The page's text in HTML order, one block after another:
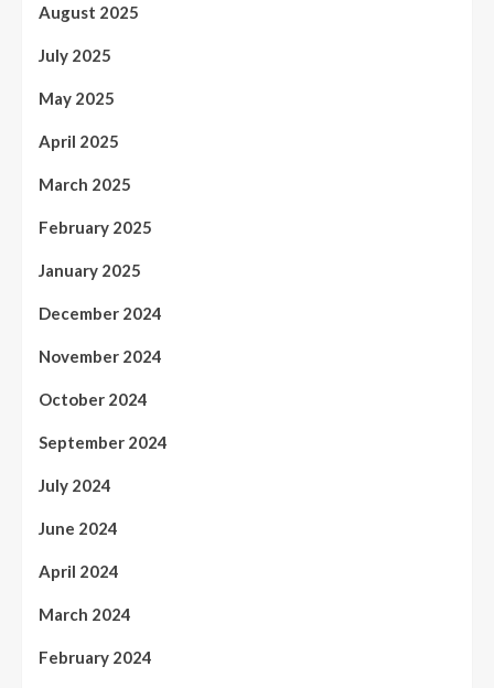
August 2025
July 2025
May 2025
April 2025
March 2025
February 2025
January 2025
December 2024
November 2024
October 2024
September 2024
July 2024
June 2024
April 2024
March 2024
February 2024